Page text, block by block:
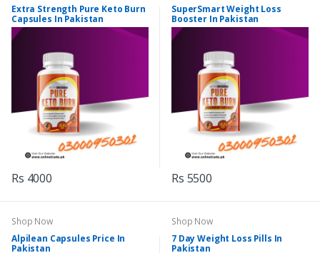
Extra Strength Pure Keto Burn
Capsules In Pakistan
Rs 4000
SuperSmart Weight Loss
Booster In Pakistan
Rs 5500
Shop Now
Alpilean Capsules Price In
Pakistan
Shop Now
7 Day Weight Loss Pills In
Pakistan